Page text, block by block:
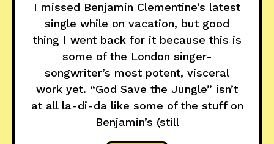
I missed Benjamin Clementine’s latest
single while on vacation, but good
thing I went back for it because this is
some of the London singer-
songwriter’s most potent, visceral
work yet. “God Save the Jungle” isn’t
at all la-di-da like some of the stuff on
Benjamin’s (still